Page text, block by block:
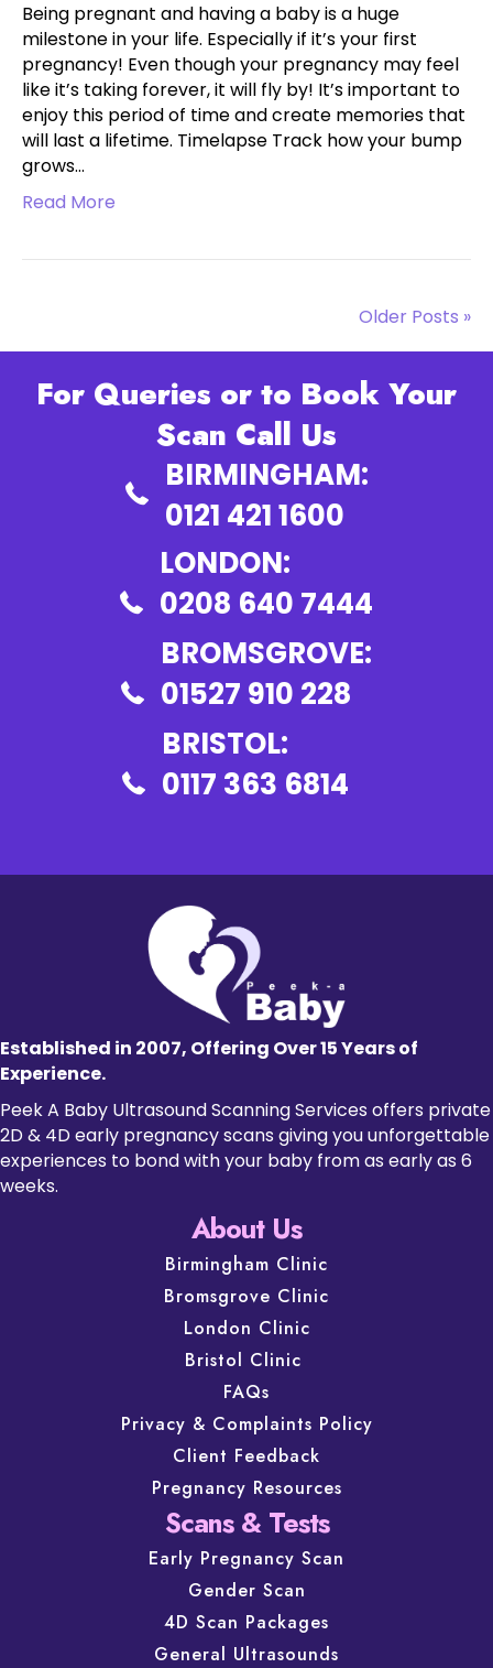
Being pregnant and having a baby is a huge
milestone in your life. Especially if it’s your first
pregnancy! Even though your pregnancy may feel
like it’s taking forever, it will fly by! It’s important to
enjoy this period of time and create memories that
will last a lifetime. Timelapse Track how your bump
grows…
Read More
Older Posts »
For Queries or to Book Your
Scan Call Us
BIRMINGHAM:
0121 421 1600
LONDON:
0208 640 7444
BROMSGROVE:
01527 910 228
BRISTOL:
0117 363 6814
Established in 2007, Offering Over 15 Years of
Experience.
Peek A Baby Ultrasound Scanning Services offers private
2D & 4Dearly pregnancy scans giving you unforgettable
experiences to bond with your baby from as early as 6
weeks.
About Us
Birmingham Clinic
Bromsgrove Clinic
London Clinic
Bristol Clinic
FAQs
Privacy & Complaints Policy
Client Feedback
Pregnancy Resources
Scans & Tests
Early Pregnancy Scan
Gender Scan
4D Scan Packages
General Ultrasounds